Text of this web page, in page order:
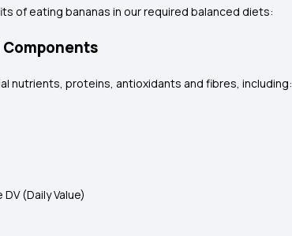
of eating bananas in our required balanced diets:
nutrients, proteins, antioxidants and fibres, including:
(Daily Value)